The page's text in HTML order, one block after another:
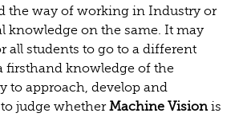
the way of working in Industry or
knowledge on the same. It may
all students to go to a different
firsthand knowledge of the
to approach, develop and
judge whetherMachine Visionis